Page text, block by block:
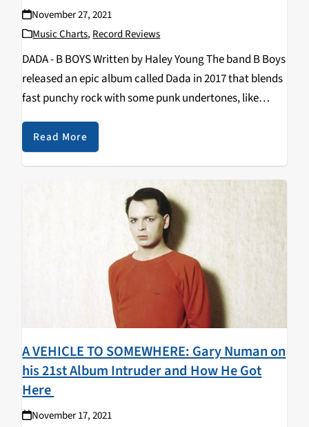
November 27, 2021
Music Charts, Record Reviews
DADA - B BOYS Written by Haley Young The band B Boys
released an epic album called Dada in 2017 that blends
fast punchy rock with some punk undertones, like
albums…
Read More
A VEHICLE TO SOMEWHERE: Gary Numan on
his 21st Album Intruder and How He Got
Here
November 17, 2021